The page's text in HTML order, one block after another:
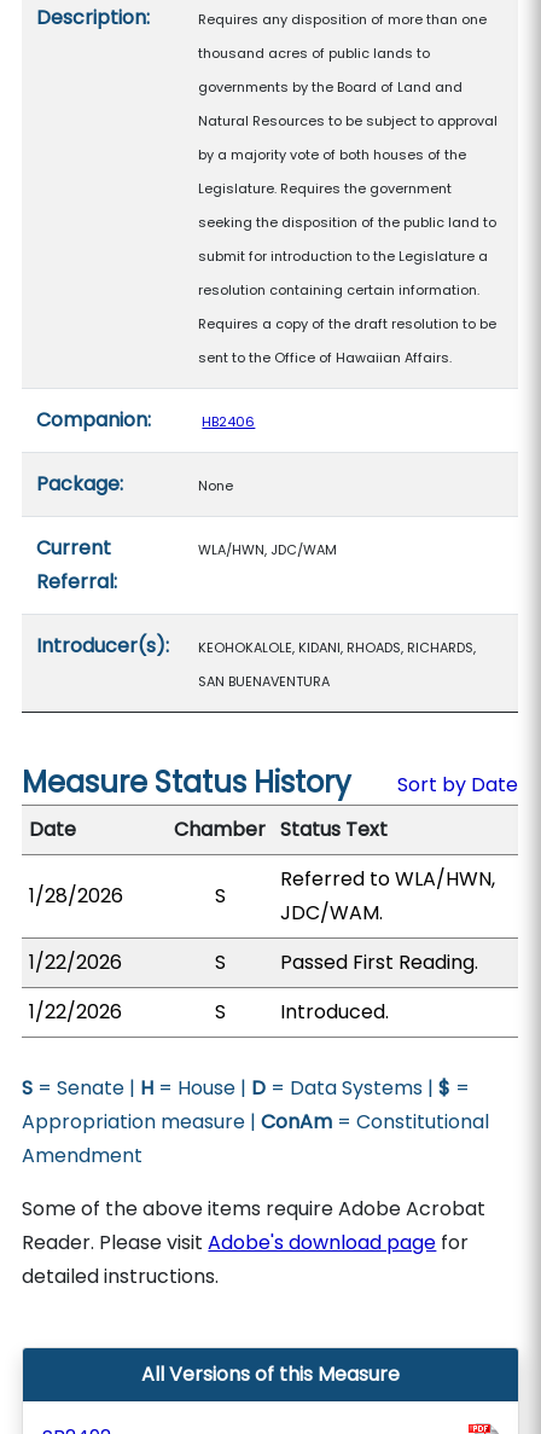
Description:
Requires any disposition of more than one
thousand acres of public lands to
governments by the Board of Land and
Natural Resources to be subject to approval
by a majority vote of both houses of the
Legislature. Requires the government
seeking the disposition of the public land to
submit for introduction to the Legislature a
resolution containing certain information.
Requires a copy of the draft resolution to be
sent to the Office of Hawaiian Affairs.
Companion: HB2406
Package: None
Current
Referral:
WLA/HWN, JDC/WAM
Introducer(s):
KEOHOKALOLE, KIDANI, RHOADS, RICHARDS,
SAN BUENAVENTURA
Measure Status History
Sort by Date
Date
Chamber Status Text
1/28/2026 S
Referred to WLA/HWN,
JDC/WAM.
1/22/2026
S
Passed First Reading.
1/22/2026
S Introduced.
S = Senate | H = House | D = Data Systems |$ =
Appropriation measure |ConAm = Constitutional
Amendment
Some of the above items require Adobe Acrobat
Reader. Please visitAdobe's download page for
detailed instructions.
All Versions of this Measure